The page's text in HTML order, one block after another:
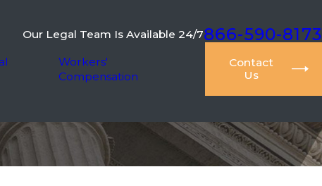
Our Legal Team Is Available 24/7866-590-8173
Workers'
Compensation
Contact
Us